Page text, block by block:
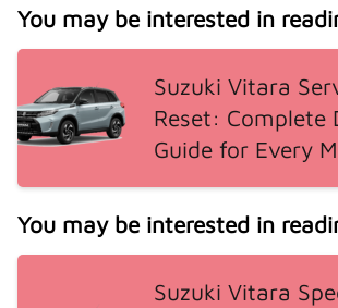
You may be interested in
Suzuki Vitara
Reset: Complete
Guide for Every
You may be interested in
Suzuki Vitara